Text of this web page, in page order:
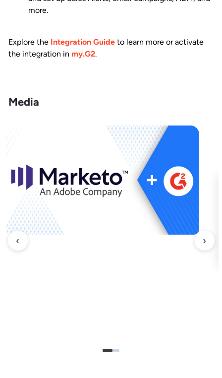
more.
Explore the Integration Guide to learn more or activate
the integration in my.G2.
Media
‹ ›